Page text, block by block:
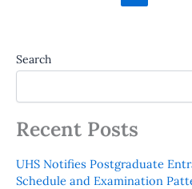
Search
Recent Posts
UHS Notifies Postgraduate
Schedule and Examination